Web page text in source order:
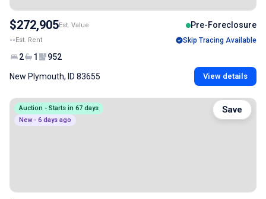
$272,905Est. Value Pre-Foreclosure
--Est. Rent Skip Tracing Available
2 1 952
New Plymouth, ID 83655 View details
Auction - Starts in 67 days
New - 6 days ago
Save